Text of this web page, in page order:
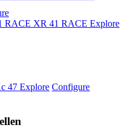
XR 41 RACE Explore
47 Explore Configure